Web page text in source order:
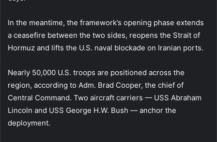
In the meantime, the framework’s opening phase extends
a ceasefire between the two sides, reopens the Strait of
Hormuz and lifts the U.S. naval blockade on Iranian ports.
Nearly 50,000 U.S. troops are positioned across the
region, according to Adm. Brad Cooper, the chief of
Central Command. Two aircraft carriers — USS Abraham
Lincoln and USS George H.W. Bush — anchor the
deployment.